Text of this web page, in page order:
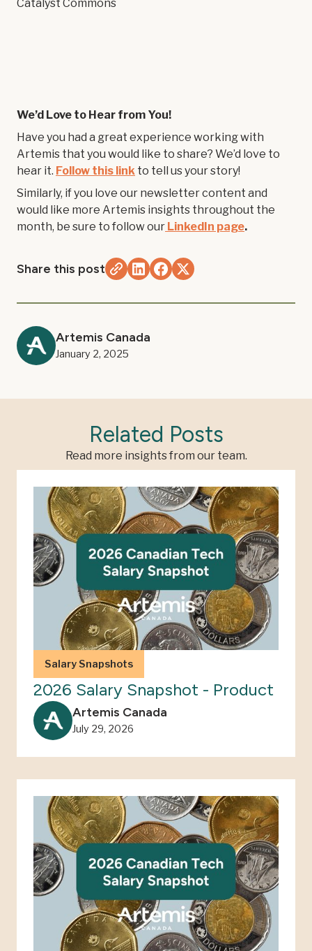
Catalyst Commons
We’d Love to Hear from You!
Have you had a great experience working with
Artemis that you would like to share? We’d love to
hear it. Follow this link to tell us your story!
Similarly, if you love our newsletter content and
would like more Artemis insights throughout the
month, be sure to follow our LinkedIn page.
Share this post
Artemis Canada
January 2, 2025
Related Posts
Read more insights from our team.
Salary Snapshots
2026 Salary Snapshot - Product
Artemis Canada
July 29, 2026